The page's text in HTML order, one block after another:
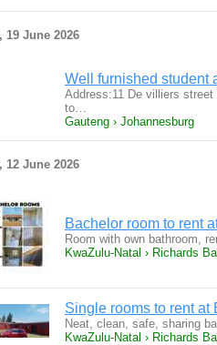
19 June 2026
Well furnished student
Address:11 De villiers
to…
Gauteng › Johannesburg
12 June 2026
Bachelor room to rent
Room with own bathroom,
KwaZulu-Natal › Richards
Single rooms to rent at
Neat, clean, safe, sharing
KwaZulu-Natal › Richards